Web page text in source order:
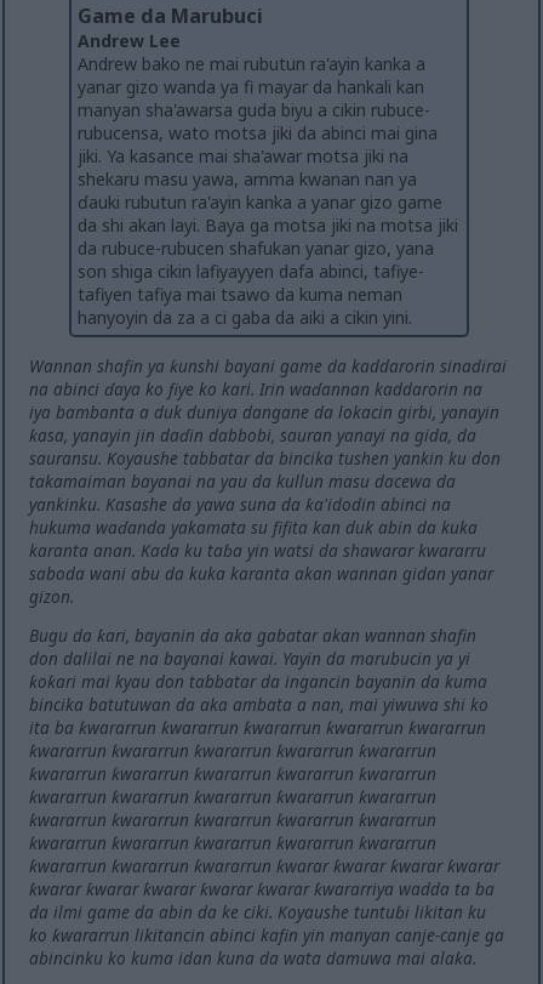
Game da Marubuci
Andrew Lee
Andrew bako ne mai rubutun ra'ayin kanka a
yanar gizo wanda ya fi mayar da hankali kan
manyan sha'awarsa guda biyu a cikin rubuce-
rubucensa, wato motsa jiki da abinci mai gina
jiki. Ya kasance mai sha'awar motsa jiki na
shekaru masu yawa, amma kwanan nan ya
ɗauki rubutun ra'ayin kanka a yanar gizo game
da shi akan layi. Baya ga motsa jiki na motsa jiki
da rubuce-rubucen shafukan yanar gizo, yana
son shiga cikin lafiyayyen dafa abinci, tafiye-
tafiyen tafiya mai tsawo da kuma neman
hanyoyin da za a ci gaba da aiki a cikin yini.
Wannan shafin ya ƙunshi bayani game da kaddarorin sinadirai
na abinci ɗaya ko fiye ko kari. Irin waɗannan kaddarorin na
iya bambanta a duk duniya dangane da lokacin girbi, yanayin
ƙasa, yanayin jin daɗin dabbobi, sauran yanayi na gida, da
sauransu. Koyaushe tabbatar da bincika tushen yankin ku don
takamaiman bayanai na yau da kullun masu dacewa da
yankinku. Kasashe da yawa suna da ƙa'idodin abinci na
hukuma waɗanda yakamata su fifita kan duk abin da kuka
karanta anan. Kada ku taɓa yin watsi da shawarar kwararru
saboda wani abu da kuka karanta akan wannan gidan yanar
gizon.
Bugu da ƙari, bayanin da aka gabatar akan wannan shafin
don dalilai ne na bayanai kawai. Yayin da marubucin ya yi
ƙoƙari mai kyau don tabbatar da ingancin bayanin da kuma
bincika batutuwan da aka ambata a nan, mai yiwuwa shi ko
ita ba ƙwararrun ƙwararrun ƙwararrun ƙwararrun ƙwararrun
ƙwararrun ƙwararrun ƙwararrun ƙwararrun ƙwararrun
ƙwararrun ƙwararrun ƙwararrun ƙwararrun ƙwararrun
ƙwararrun ƙwararrun ƙwararrun ƙwararrun ƙwararrun
ƙwararrun ƙwararrun ƙwararrun ƙwararrun ƙwararrun
ƙwararrun ƙwararrun ƙwararrun ƙwararrun ƙwararrun
ƙwararrun ƙwararrun ƙwararrun ƙwarar ƙwarar ƙwarar ƙwarar
ƙwarar ƙwarar ƙwarar ƙwarar ƙwarar ƙwararriya wadda ta ba
da ilmi game da abin da ke ciki. Koyaushe tuntuɓi likitan ku
ko ƙwararrun likitancin abinci kafin yin manyan canje-canje ga
abincinku ko kuma idan kuna da wata damuwa mai alaƙa.